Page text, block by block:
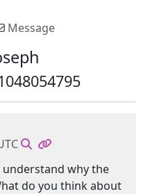
Message
understand why the
do you think about